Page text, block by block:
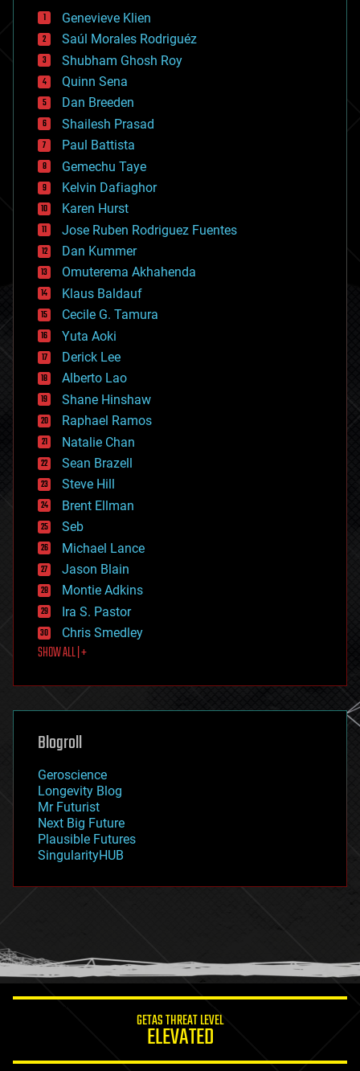
bees
big data
bioengineering
biological
bionic
bioprinting
biotech/medical
bitcoin
blockchains
business
chemistry
climatology
complex systems
computing
cosmology
counterterrorism
cryonics
cryptocurrencies
cybercrime/malcode
cyborgs
defense
disruptive technology
driverless cars
drones
economics
education
electronics
employment
encryption
energy
engineering
entertainment
environmental
ethics
events
evolution
existential risks
exoskeleton
finance
first contact
food
futurism
genetics
geoengineering
geography
geopolitics
governance
government
gravity
habitats
hacking
humor
information science
Genevieve Klien
Saúl Morales Rodriguéz
Shubham Ghosh Roy
Quinn Sena
Dan Breeden
Shailesh Prasad
Paul Battista
Gemechu Taye
Kelvin Dafiaghor
Karen Hurst
Jose Ruben Rodriguez Fuentes
Dan Kummer
Omuterema Akhahenda
Klaus Baldauf
Cecile G. Tamura
Yuta Aoki
Derick Lee
Alberto Lao
Shane Hinshaw
Raphael Ramos
Natalie Chan
Sean Brazell
Steve Hill
Brent Ellman
Seb
Michael Lance
Jason Blain
Montie Adkins
Ira S. Pastor
Chris Smedley
SHOW ALL | +
Blogroll
Geroscience
Longevity Blog
Mr Futurist
Next Big Future
Plausible Futures
SingularityHUB
GETAS THREAT LEVEL
ELEVATED